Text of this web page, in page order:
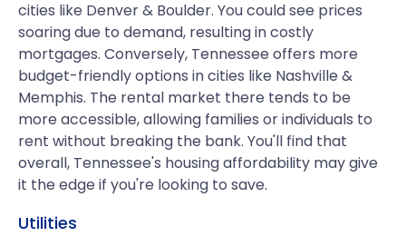
cities like Denver & Boulder. You could see prices
soaring due to demand, resulting in costly
mortgages. Conversely, Tennessee offers more
budget-friendly options in cities like Nashville &
Memphis. The rental market there tends to be
more accessible, allowing families or individuals to
rent without breaking the bank. You'll find that
overall, Tennessee's housing affordability may give
it the edge if you're looking to save.
Utilities